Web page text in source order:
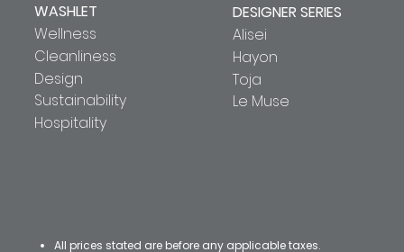
WASHLET
Wellness
Cleanliness
Design
Sustainability
Hospitality
DESIGNER SERIES
Alisei
Hayon
Toja
Le Muse
All prices stated are before any applicable taxes.